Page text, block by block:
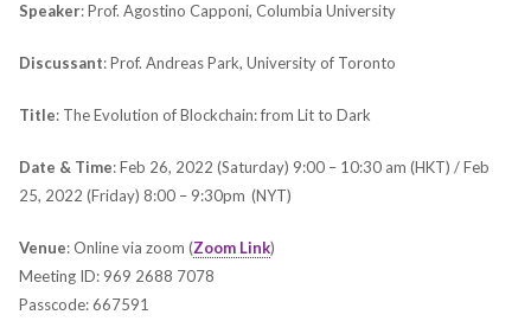
Speaker: Prof. Agostino Capponi, Columbia University
Discussant: Prof. Andreas Park, University of Toronto
Title: The Evolution of Blockchain: from Lit to Dark
Date & Time: Feb 26, 2022 (Saturday) 9:00 – 10:30 am (HKT) / Feb
25, 2022 (Friday) 8:00 – 9:30pm (NYT)
Venue: Online via zoom (Zoom Link)
Meeting ID: 969 2688 7078
Passcode: 667591